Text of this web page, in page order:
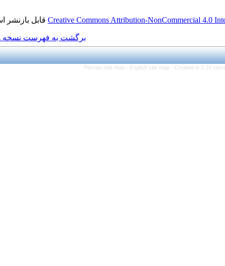
Creative Commonsقابل بازنشر است.
برگشت به فهرست نسخه ها
Persian site map -